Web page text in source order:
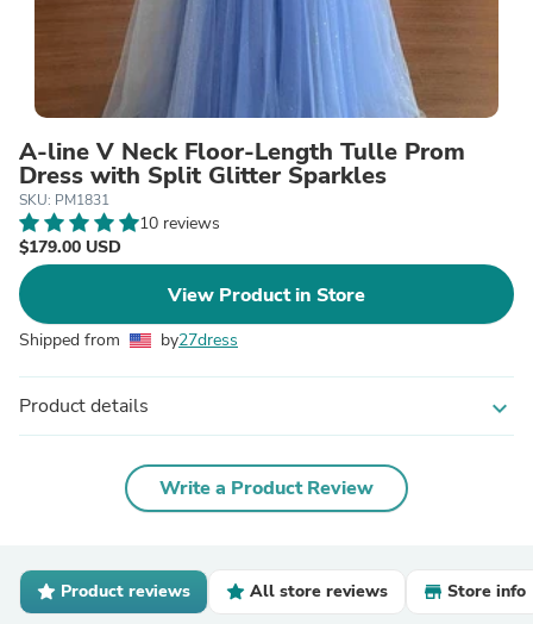
A-line V Neck Floor-Length Tulle Prom
Dress with Split Glitter Sparkles
SKU: PM1831
10 reviews
$179.00 USD
View Product in Store
Shipped from by27dress
Product details expand_more
Write a Product Review
Product reviews All store reviews Store info